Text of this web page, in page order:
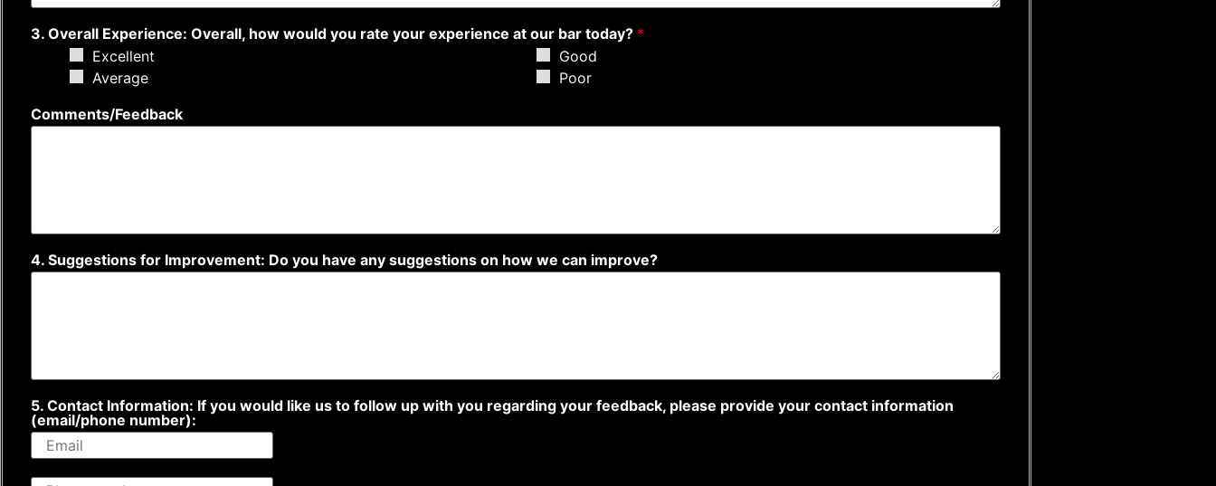
3. Overall Experience: Overall, how would you rate your experience at our bar today? *
Excellent
Good
Average
Poor
Comments/Feedback
4. Suggestions for Improvement: Do you have any suggestions on how we can improve?
5. Contact Information: If you would like us to follow up with you regarding your feedback, please provide your contact information
(email/phone number):